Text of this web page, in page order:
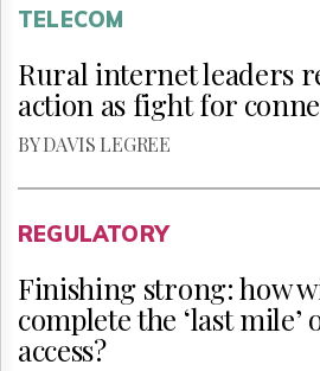
TELECOM
Rural internet leaders
action as fight for
BY DAVIS LEGREE
REGULATORY
Finishing strong: how
complete the ‘last
access?